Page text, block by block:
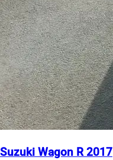
Suzuki Wagon R 2017